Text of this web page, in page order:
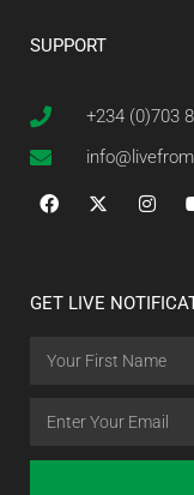
SUPPORT
+234 (0)703
GET LIVE